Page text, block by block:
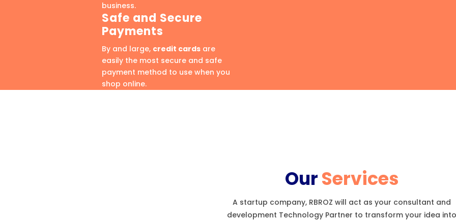
business.
Safe and Secure
Payments
By and large, credit cardsare
easily the most secure and safe
payment method to use when you
shop online.
OurServices
A startup company, RBROZ will act as your consultant and
development Technology Partner to transform your idea